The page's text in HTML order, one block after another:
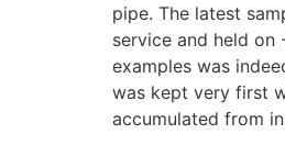
pipe. The latest
service and held
examples was
was kept very first
accumulated from